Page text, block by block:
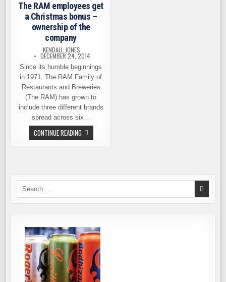
The RAM employees get
a Christmas bonus –
ownership of the
company
KENDALL JONES
DECEMBER 24, 2014
Since its humble beginnings
in 1971, The RAM Family of
Restaurants and Breweries
(The RAM) has grown to
include three different brands
spread across six…
CONTINUE READINGTHE
RAM
EMPLOYEES
–
THE
COMPANY
Search